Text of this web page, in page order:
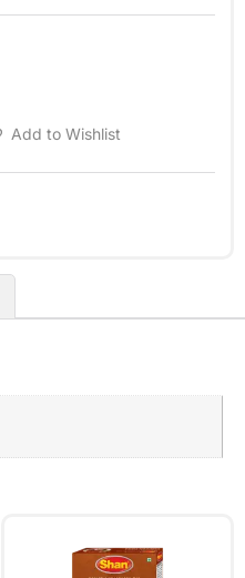
Add to Wishlist